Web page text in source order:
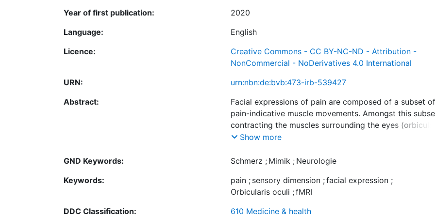
Year of first publication:
2020
Language:
English
Licence:
Creative Commons - CC BY-NC-ND - Attribution -
NonCommercial - NoDerivatives 4.0 International
URN:
urn:nbn:de:bvb:473-irb-539427
Abstract:
Facial expressions of pain are composed of a subset of
pain-indicative muscle movements. Amongst this
contracting the muscles surrounding the eyes
oculi muscle) is the most frequent response and has
of the sensory dimension of pain. To further explore this
imaging (fMRI) to test the hypothesis that orbicularis
activation during pain reflects the magnitude of brain
responses in areas being involved in processing the
Show more
GND Keywords: Schmerz ; Mimik ; Neurologie
Keywords:
pain ; sensory dimension ;facial expression ;
Orbicularis oculi ;fMRI
DDC Classification:
610 Medicine & health